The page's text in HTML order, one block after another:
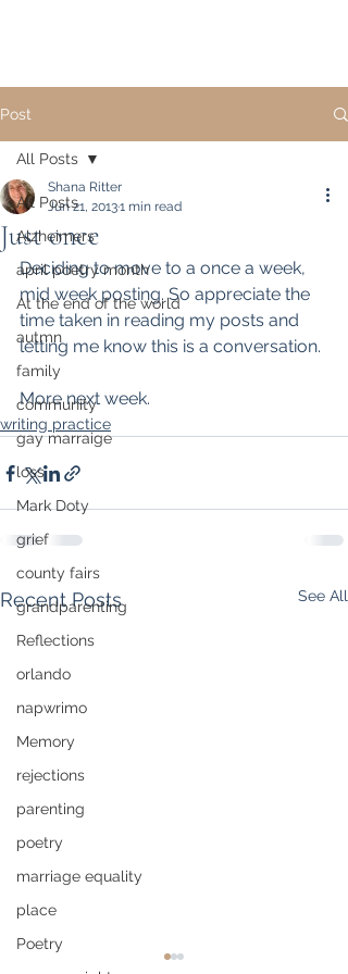
Post
All Posts
Alzheimers
april poetry month
At the end of the world
autmn
family
community
gay marraige
loss
Mark Doty
grief
county fairs
grandparenting
Reflections
orlando
napwrimo
Memory
rejections
parenting
poetry
marriage equality
place
Poetry
All Posts
Just once
Shana Ritter
Jun 21, 20131 min read
Deciding to move to a once a week,
mid week posting. So appreciate the
time taken in reading my posts and
letting me know this is a conversation.
More next week.
writing practice
Recent Posts See All